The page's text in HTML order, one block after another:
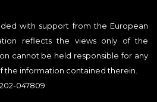
with support from the European
reflects the views only of the
cannot be held responsible for any
the information contained therein.
047809